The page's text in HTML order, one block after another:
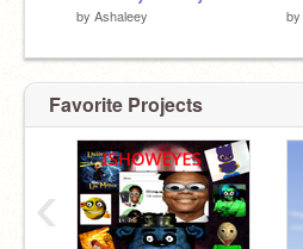
by Ashaleey by
Favorite Projects
‹